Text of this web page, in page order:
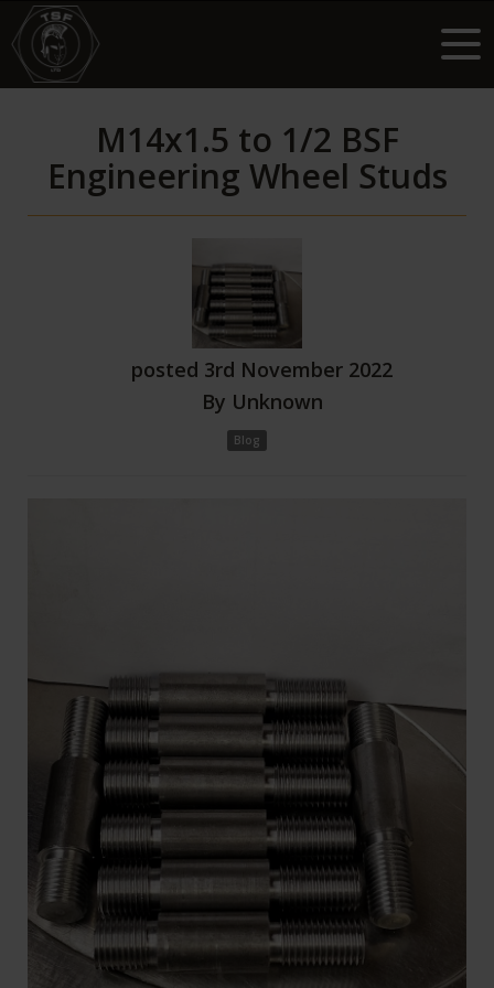
M14x1.5 to 1/2 BSF
Engineering Wheel Studs
posted 3rd November 2022
By Unknown
Blog